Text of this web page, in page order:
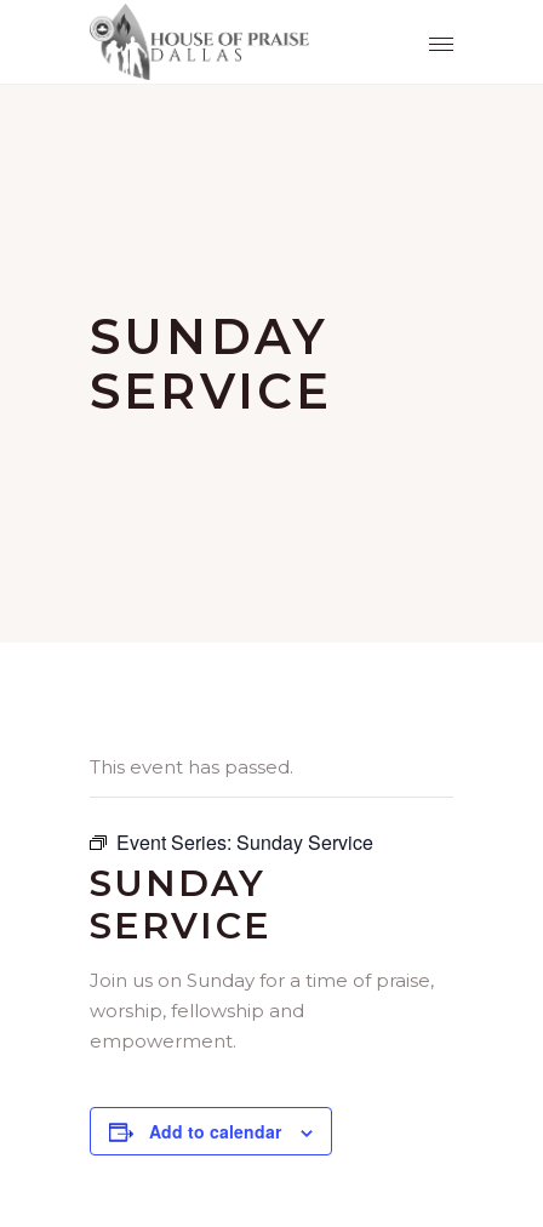
SUNDAY
SERVICE
This event has passed.
Event Series: Sunday Service
SUNDAY
SERVICE
Join us on Sunday for a time of praise,
worship, fellowship and
empowerment.
Add to calendar